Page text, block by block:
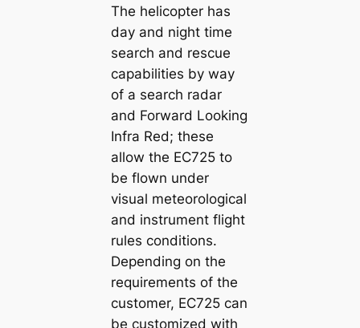
The helicopter has
day and night time
search and rescue
capabilities by way
of a search radar
and Forward Looking
Infra Red; these
allow the EC725 to
be flown under
visual meteorological
and instrument flight
rules conditions.
Depending on the
requirements of the
customer, EC725 can
be customized with